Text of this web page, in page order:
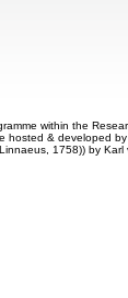
within the
hosted & developed by
1758)) by